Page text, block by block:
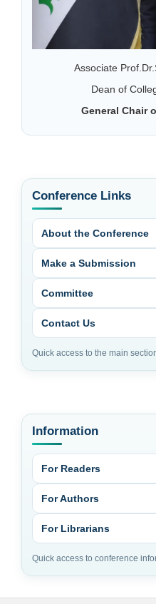
Associate
Dean of
General Chair
Conference Links
About the Conference
Make a Submission
Committee
Contact Us
Quick access to the main
Information
For Readers
For Authors
For Librarians
Quick access to conference